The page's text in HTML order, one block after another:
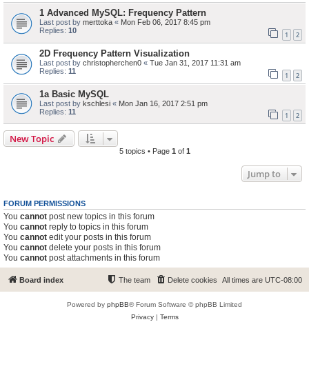
1 Advanced MySQL: Frequency Pattern
Last post by merttoka « Mon Feb 06, 2017 8:45 pm
Replies: 10 1 2
2D Frequency Pattern Visualization
Last post by christopherchen0 « Tue Jan 31, 2017 11:31 am
Replies: 11 1 2
1a Basic MySQL
Last post by kschlesi « Mon Jan 16, 2017 2:51 pm
Replies: 11 1 2
New Topic
5 topics • Page 1 of 1
Jump to
FORUM PERMISSIONS
You cannot post new topics in this forum
You cannot reply to topics in this forum
You cannot edit your posts in this forum
You cannot delete your posts in this forum
You cannot post attachments in this forum
Board index All times are UTC-08:00
Delete cookies
The team
Powered by phpBB® Forum Software © phpBB Limited
Privacy| Terms